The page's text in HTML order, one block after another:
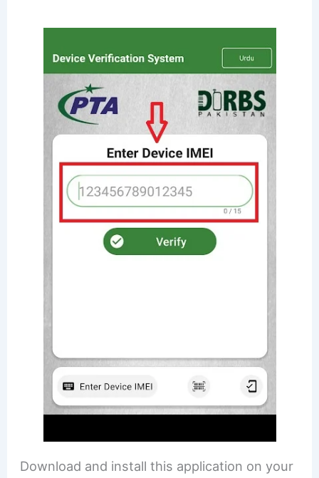
Download and install this application on your